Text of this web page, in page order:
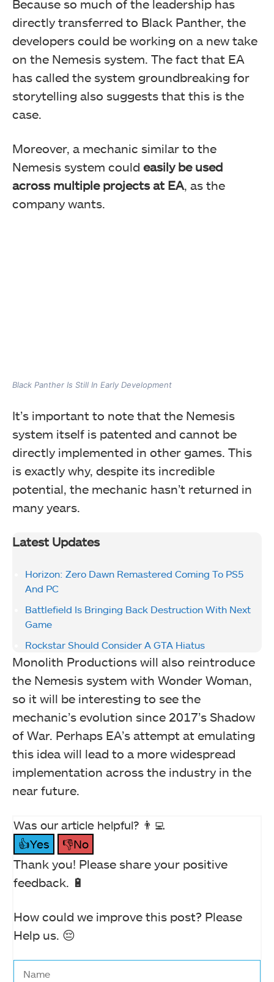
Because so much of the leadership has
directly transferred to Black Panther, the
developers could be working on a new take
on the Nemesis system. The fact that EA
has called the system groundbreaking for
storytelling also suggests that this is the
case.
Moreover, a mechanic similar to the
Nemesis system could easily be used
across multiple projects at EA, as the
company wants.
Black Panther Is Still In Early Development
It’s important to note that the Nemesis
system itself is patented and cannot be
directly implemented in other games. This
is exactly why, despite its incredible
potential, the mechanic hasn’t returned in
many years.
Latest Updates
Horizon: Zero Dawn Remastered Coming To PS5
And PC
Battlefield Is Bringing Back Destruction With Next
Game
Rockstar Should Consider A GTA Hiatus
Monolith Productions will also reintroduce
the Nemesis system with Wonder Woman,
so it will be interesting to see the
mechanic’s evolution since 2017’s Shadow
of War. Perhaps EA’s attempt at emulating
this idea will lead to a more widespread
implementation across the industry in the
near future.
Was our article helpful? 👨‍💻
👍Yes
👎No
Thank you! Please share your positive
feedback. 🔋
How could we improve this post? Please
Help us. 😔